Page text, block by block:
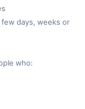
days, weeks or
who: